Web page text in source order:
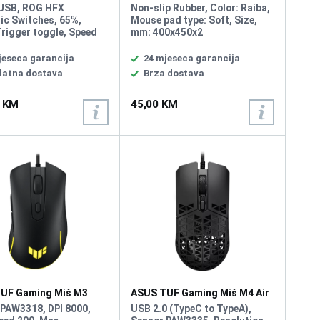
Rog Falchion Ace
ROG HFX
Switches, 65%,
toggle, Speed
USB-C, 0.125 ms
time, customizable
mm actuation for
five-layer
typing feel
garancija
dostava
Podloga za Miš
Non-slip Rubber, Color: Raiba,
Mouse pad type: Soft, Size,
mm: 400x450x2
24 mjeseca garancija
Brza dostava
45,00 KM
Gaming Miš M3
DPI 8000,
ASUS TUF Gaming Miš M4 Air
USB 2.0 (TypeC to TypeA),